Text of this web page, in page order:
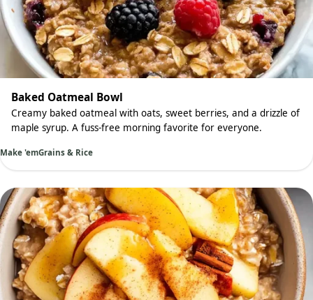
Baked Oatmeal Bowl
Creamy baked oatmeal with oats, sweet berries, and a drizzle of
maple syrup. A fuss-free morning favorite for everyone.
Make 'emGrains & Rice